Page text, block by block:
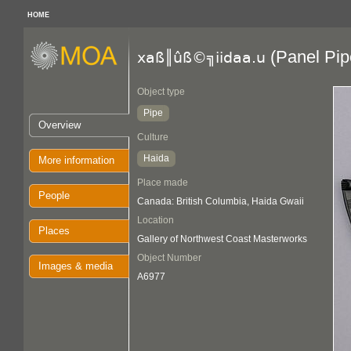
HOME
Overview
More information
People
Places
Images & media
xaß║ûß©╗iidaa.u (Panel
Object type
Pipe
Culture
Haida
Place made
Canada: British Columbia, Haida Gwaii
Location
Gallery of Northwest Coast Masterworks
Object Number
A6977